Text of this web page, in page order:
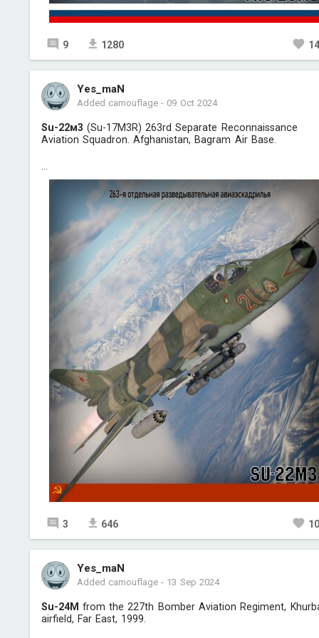
9 1280
Yes_maN
Added camouflage- 09 Oct 2024
Su-22м3 (Su-17M3R) 263rd Separate Reconnaissance
Aviation Squadron. Afghanistan, Bagram Air Base.
3 646
Yes_maN
Added camouflage- 13 Sep 2024
Su-24M from the 227th Bomber Aviation Regiment,
airfield, Far East, 1999.